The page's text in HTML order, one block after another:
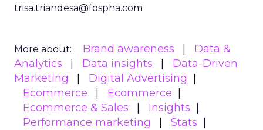
trisa.triandesa@fospha.com
More about: Brand awareness
Data &
Analytics
Data insights
Data-Driven
Marketing
Digital Advertising
Ecommerce
Ecommerce
Ecommerce & Sales
Insights
Performance marketing
Stats